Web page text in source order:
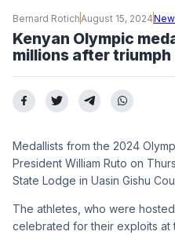
Bernard Rotich August 15, 2024
Kenyan Olympic
millions after triumph
Medallists from the 2024
President William Ruto on
State Lodge in Uasin Gishu
The athletes, who were
celebrated for their exploits at